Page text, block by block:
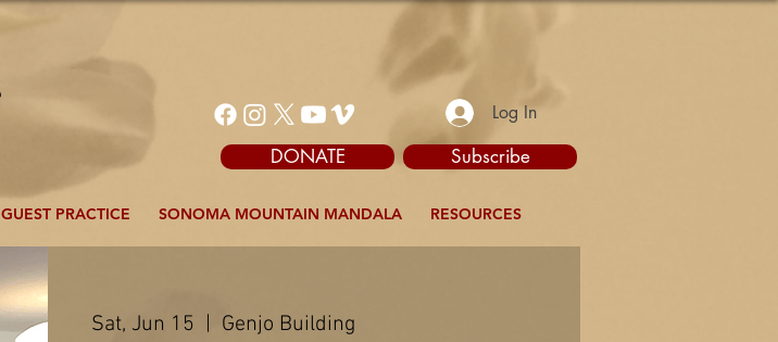
Log In
DONATE Subscribe
GUEST PRACTICE SONOMA MOUNTAIN MANDALA RESOURCES
Sat, Jun 15
  |
Genjo Building